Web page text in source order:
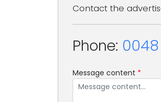
Contact the
Phone: 0048
Message content *